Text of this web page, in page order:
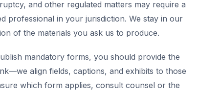
and other regulated matters may require a
professional in your jurisdiction. We stay in our
of the materials you ask us to produce.
mandatory forms, you should provide the
align fields, captions, and exhibits to those
which form applies, consult counsel or the